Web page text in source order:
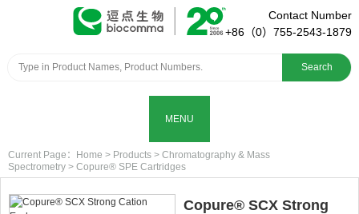
Contact Number
+86（0）755-2543-1879
Search
MENU
Current Page： Home > Products > Chromatography & Mass
Spectrometry > Copure® SPE Cartridges
Copure® SCX Strong